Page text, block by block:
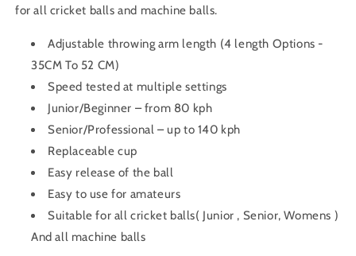
for all cricket balls and machine balls.
Adjustable throwing arm length (4 length Options -
35CM To 52 CM)
Speed tested at multiple settings
Junior/Beginner – from 80 kph
Senior/Professional – up to 140 kph
Replaceable cup
Easy release of the ball
Easy to use for amateurs
Suitable for all cricket balls( Junior , Senior, Womens )
And all machine balls